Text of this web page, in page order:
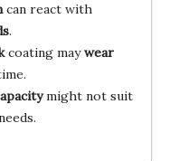
can react with
.
coating maywear
might not suit